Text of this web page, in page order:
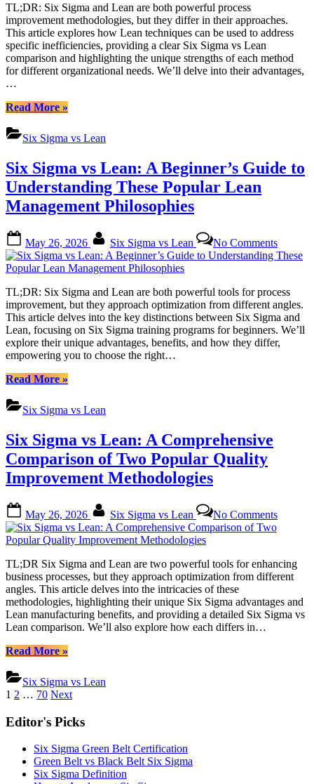
to
TL;DR: Six Sigma and Lean are both powerful process
improvement methodologies, but they differ in their approaches.
This article explores how Lean techniques can be used to address
specific inefficiencies, providing a clear Six Sigma vs Lean
comparison and highlighting the unique strengths of each method
for different organizational needs. We’ll delve into their advantages,
…
Read More“Six
Lean:
Processes
to
Eliminate
Inefficiencies”
»
Six Sigma vs Lean
Six Sigma vs Lean: A Beginner’s Guide to
Understanding These Popular Lean
Management Philosophies
on
May 26, 2026 Six Sigma vs Lean No CommentsSix
Sigma
A
Guide
to
TL;DR: Six Sigma and Lean are both powerful tools for process
improvement, but they approach optimization from different angles.
This article delves into the key distinctions between Six Sigma and
Lean, focusing on Six Sigma training programs for beginners. We’ll
explore their unique advantages, benefits, and how they differ,
empowering you to choose the right…
Read More“Six
Lean:
Beginner’s
Guide
to
Understanding
Popular
Lean
Management
Philosophies”
»
Six Sigma vs Lean
Six Sigma vs Lean: A Comprehensive
Comparison of Two Popular Quality
Improvement Methodologies
on
May 26, 2026 Six Sigma vs Lean No CommentsSix
Lean:
A
of
Two
TL;DR Six Sigma and Lean are two powerful tools for enhancing
business processes, but they approach optimization from different
angles. This article delves into the intricacies of these
methodologies, highlighting their unique Six Sigma advantages and
Lean manufacturing benefits, and providing a detailed Six Sigma vs
Lean comparison. We’ll also explore how each differs in…
Read More“Six
Lean:
A
Comparison
Two
Popular
Quality
»
Six Sigma vs Lean
Posts
pagination
1 2 … 70 Next
Editor's Picks
Six Sigma Green Belt Certification
Green Belt vs Black Belt Six Sigma
Six Sigma Definition